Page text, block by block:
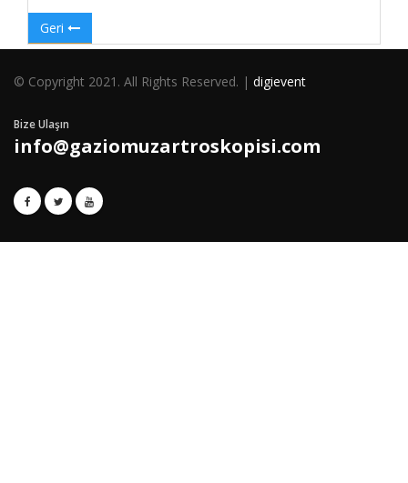
Geri
© Copyright 2021. All Rights Reserved. | digievent
Bize Ulaşın
info@gaziomuzartroskopisi.com